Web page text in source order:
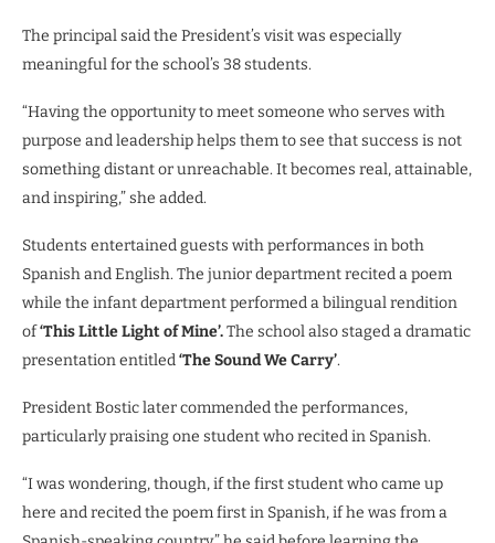
The principal said the President’s visit was especially
meaningful for the school’s 38 students.
“Having the opportunity to meet someone who serves with
purpose and leadership helps them to see that success is not
something distant or unreachable. It becomes real, attainable,
and inspiring,” she added.
Students entertained guests with performances in both
Spanish and English. The junior department recited a poem
while the infant department performed a bilingual rendition
of‘This Little Light of Mine’.The school also staged a dramatic
presentation entitled‘The Sound We Carry’.
President Bostic later commended the performances,
particularly praising one student who recited in Spanish.
“I was wondering, though, if the first student who came up
here and recited the poem first in Spanish, if he was from a